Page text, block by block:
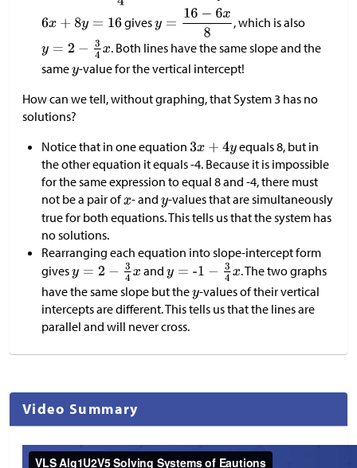
gives
, which is also
. Both lines have the same slope and the
same -value for the vertical intercept!
How can we tell, without graphing, that System 3 has no
solutions?
Notice that in one equation
equals 8, but in
the other equation it equals -4. Because it is impossible
for the same expression to equal 8 and -4, there must
not be a pair of
- and -values that are simultaneously
true for both equations. This tells us that the system has
no solutions.
Rearranging each equation into slope-intercept form
gives
and
. The two graphs
have the same slope but the -values of their vertical
intercepts are different. This tells us that the lines are
parallel and will never cross.
Video Summary